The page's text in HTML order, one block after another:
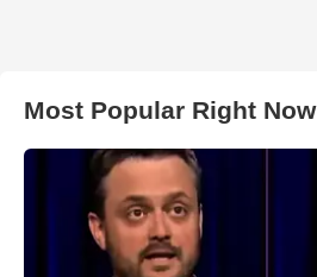
Most Popular Right Now